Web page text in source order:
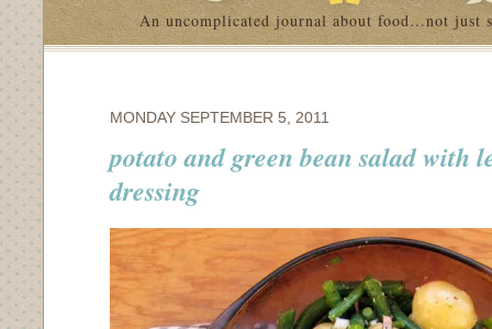
An uncomplicated journal about food…not just
MONDAY SEPTEMBER 5, 2011
potato and green bean salad with
dressing